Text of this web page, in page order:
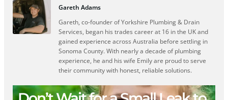
Gareth Adams
Gareth, co-founder of Yorkshire Plumbing & Drain
Services, began his trades career at 16 in the UK and
gained experience across Australia before settling in
Sonoma County. With nearly a decade of plumbing
experience, he and his wife Emily are proud to serve
their community with honest, reliable solutions.